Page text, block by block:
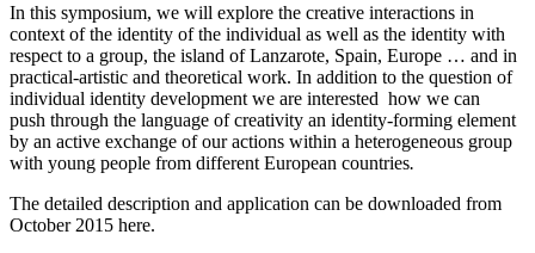
In this symposium, we will explore the creative interactions in
context of the identity of the individual as well as the identity with
respect to a group, the island of Lanzarote, Spain, Europe … and in
practical-artistic and theoretical work. In addition to the question of
individual identity development we are interested how we can
push through the language of creativity an identity-forming element
by an active exchange of our actions within a heterogeneous group
with young people from different European countries.
The detailed description and application can be downloaded from
October 2015 here.